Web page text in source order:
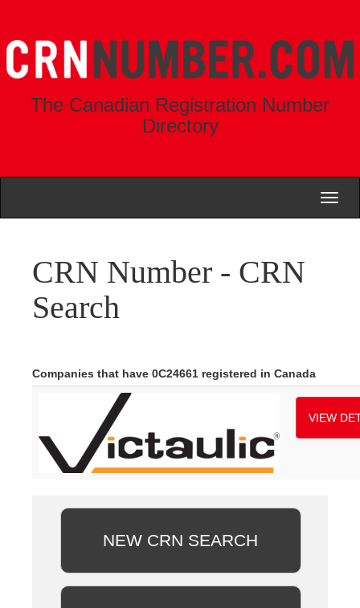
The Canadian Registration Number
Directory
CRN Number - CRN
Search
Companies that have 0C24661 registered in Canada
VIEW
NEW CRN SEARCH